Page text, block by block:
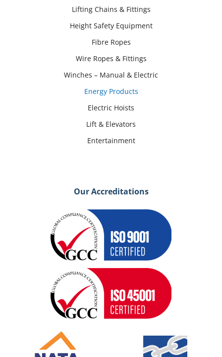
Lifting Chains & Fittings
Height Safety Equipment
Fibre Ropes
Wire Ropes & Fittings
Winches – Manual & Electric
Energy Products
Electric Hoists
Lift & Elevators
Entertainment
Our Accreditations